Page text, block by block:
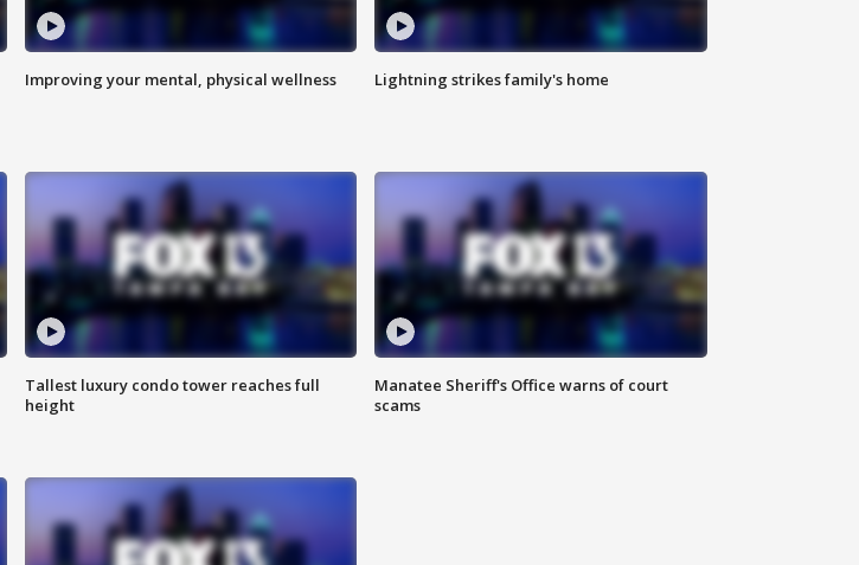
Improving your mental, physical wellness Lightning strikes family's home
Tallest luxury condo tower reaches full
height
Manatee Sheriff's Office warns of court
scams